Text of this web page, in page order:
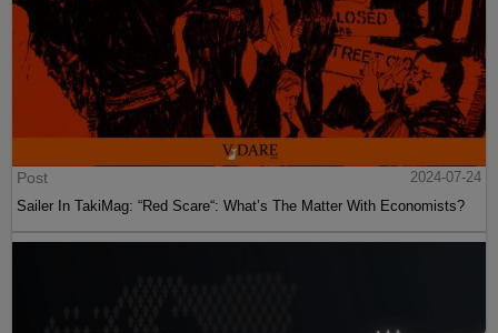
Post
2024-07-24
Sailer In TakiMag: “Red Scare“: What’s The Matter With Economists?